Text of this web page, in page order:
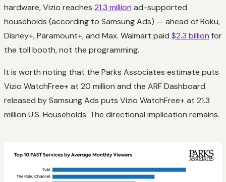
hardware, Vizio reaches 21.3 million ad-supported
households (according to Samsung Ads) — ahead of Roku,
Disney+, Paramount+, and Max. Walmart paid $2.3 billion for
the toll booth, not the programming.
It is worth noting that the Parks Associates estimate puts
Vizio WatchFree+ at 20 million and the ARF Dashboard
released by Samsung Ads puts Vizio WatchFree+ at 21.3
million U.S. Households. The directional implication remains.